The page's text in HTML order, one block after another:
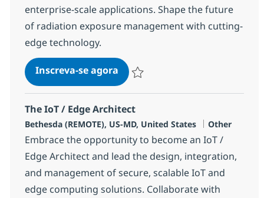
enterprise-scale applications. Shape the future
of radiation exposure management with cutting-
edge technology.
Inscreva-se agoraIoT / Edge Software Engineer
The IoT / Edge Architect
Localização
Bethesda (REMOTE), US-MD, United States Categoria
Other
Embrace the opportunity to become an IoT /
Edge Architect and lead the design, integration,
and management of secure, scalable IoT and
edge computing solutions. Collaborate with